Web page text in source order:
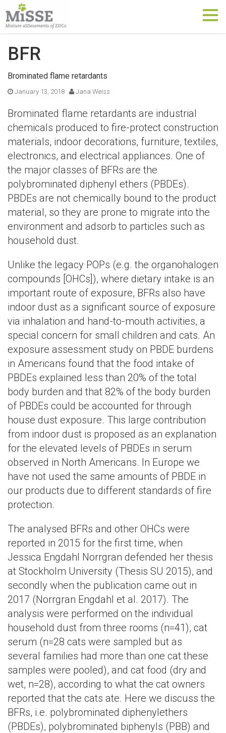
BFR
Brominated flame retardants
January 13, 2018 Jana Weiss
Brominated flame retardants are industrial
chemicals produced to fire-protect construction
materials, indoor decorations, furniture, textiles,
electronics, and electrical appliances. One of
the major classes of BFRs are the
polybrominated diphenyl ethers (PBDEs).
PBDEs are not chemically bound to the product
material, so they are prone to migrate into the
environment and adsorb to particles such as
household dust.
Unlike the legacy POPs (e.g. the organohalogen
compounds [OHCs]), where dietary intake is an
important route of exposure, BFRs also have
indoor dust as a significant source of exposure
via inhalation and hand-to-mouth activities, a
special concern for small children and cats. An
exposure assessment study on PBDE burdens
in Americans found that the food intake of
PBDEs explained less than 20% of the total
body burden and that 82% of the body burden
of PBDEs could be accounted for through
house dust exposure. This large contribution
from indoor dust is proposed as an explanation
for the elevated levels of PBDEs in serum
observed in North Americans. In Europe we
have not used the same amounts of PBDE in
our products due to different standards of fire
protection.
The analysed BFRs and other OHCs were
reported in 2015 for the first time, when
Jessica Engdahl Norrgran defended her thesis
at Stockholm University (Thesis SU 2015), and
secondly when the publication came out in
2017 (Norrgran Engdahl et al. 2017). The
analysis were performed on the individual
household dust from three rooms (n=41), cat
serum (n=28 cats were sampled but as
several families had more than one cat these
samples were pooled), and cat food (dry and
wet, n=28), according to what the cat owners
reported that the cats ate. Here we discuss the
BFRs, i.e. polybrominated diphenylethers
(PBDEs), polybrominated biphenyls (PBB) and